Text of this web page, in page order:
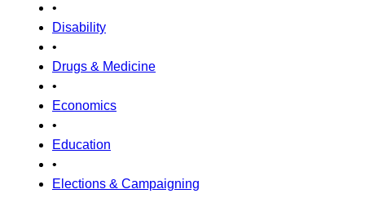
•
Disability
•
Drugs & Medicine
•
Economics
•
Education
•
Elections & Campaigning